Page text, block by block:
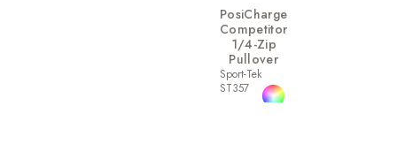
PosiCharge
Competitor
1/4-Zip
Pullover
Sport-Tek
ST357